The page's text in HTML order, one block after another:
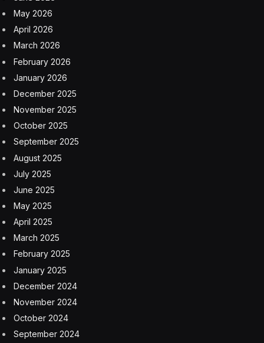
May 2026
April 2026
March 2026
February 2026
January 2026
December 2025
November 2025
October 2025
September 2025
August 2025
July 2025
June 2025
May 2025
April 2025
March 2025
February 2025
January 2025
December 2024
November 2024
October 2024
September 2024